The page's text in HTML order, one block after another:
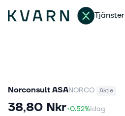
Tjänster
Norconsult ASANORCO Aktie
38,80 Nkr+0.52%Idag